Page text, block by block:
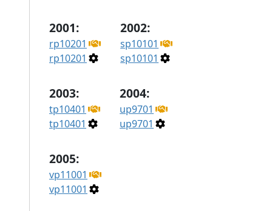
2001:
rp10201
rp10201
2002:
sp10101
sp10101
2003:
tp10401
tp10401
2004:
up9701
up9701
2005:
vp11001
vp11001